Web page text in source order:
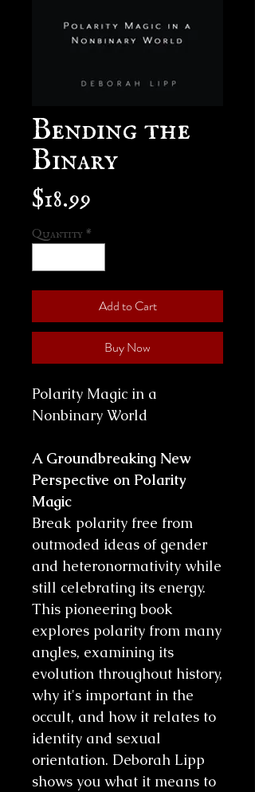
Bending the
Binary
$18.99
Quantity *
Add to Cart
Buy Now
Polarity Magic in a
Nonbinary World
A Groundbreaking New
Perspective on Polarity
Magic
Break polarity free from
outmoded ideas of gender
and heteronormativity while
still celebrating its energy.
This pioneering book
explores polarity from many
angles, examining its
evolution throughout history,
why it's important in the
occult, and how it relates to
identity and sexual
orientation. Deborah Lipp
shows you what it means to